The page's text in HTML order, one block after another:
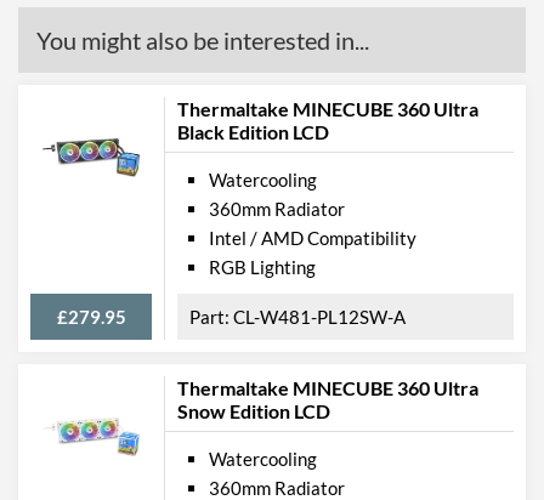
Product Codes
Barcodes
4717964409270
You might also be interested in...
Thermaltake MINECUBE 360 Ultra
Black Edition LCD
£279.95
Watercooling
360mm Radiator
Intel / AMD Compatibility
RGB Lighting
CL-W481-PL12SW-A
Thermaltake MINECUBE 360 Ultra
Snow Edition LCD
Watercooling
360mm Radiator